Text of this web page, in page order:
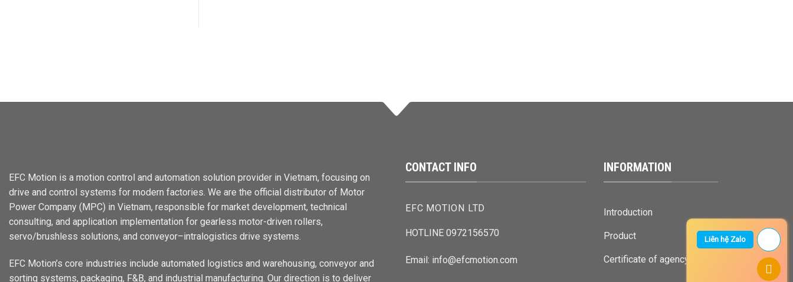
EFC Motion is a motion control and automation solution provider in Vietnam, focusing on
drive and control systems for modern factories. We are the official distributor of Motor
Power Company (MPC) in Vietnam, responsible for market development, technical
consulting, and application implementation for gearless motor-driven rollers,
servo/brushless solutions, and conveyor–intralogistics drive systems.
EFC Motion’s core industries include automated logistics and warehousing, conveyor and
sorting systems, packaging, F&B, and industrial manufacturing. Our direction is to deliver
CONTACT INFO
EFC MOTION LTD
HOTLINE 0972156570
Email: info@efcmotion.com
INFORMATION
Introduction
Product
Certificate of agency
Liên hệ Zalo